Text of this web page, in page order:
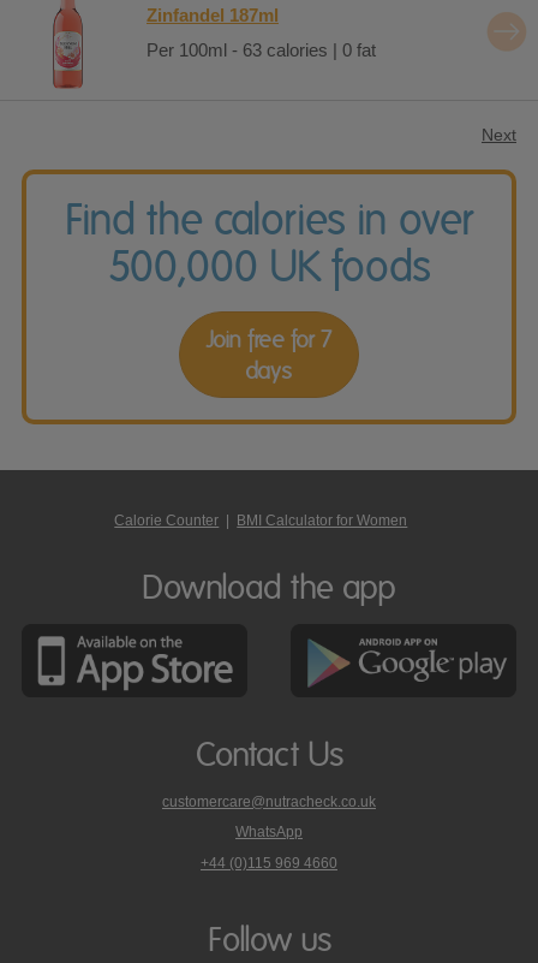
Zinfandel 187ml
Per 100ml - 63 calories | 0 fat
Next
Find the calories in over
500,000 UK foods
Join free for 7
days
Calorie Counter | BMI Calculator for Women
Download the app
Contact Us
customercare@nutracheck.co.uk
WhatsApp
phone
on
+44 (0)115 969 4660
Follow us